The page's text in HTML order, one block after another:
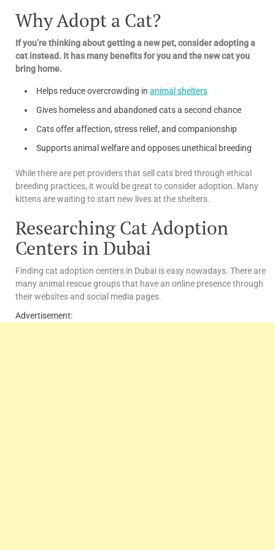
Why Adopt a Cat?
If you’re thinking about getting a new pet, consider adopting a
cat instead. It has many benefits for you and the new cat you
bring home.
Helps reduce overcrowding in animal shelters
Gives homeless and abandoned cats a second chance
Cats offer affection, stress relief, and companionship
Supports animal welfare and opposes unethical breeding
While there are pet providers that sell cats bred through ethical
breeding practices, it would be great to consider adoption. Many
kittens are waiting to start new lives at the shelters.
Researching Cat Adoption
Centers in Dubai
Finding cat adoption centers in Dubai is easy nowadays. There are
many animal rescue groups that have an online presence through
their websites and social media pages.
Advertisement: